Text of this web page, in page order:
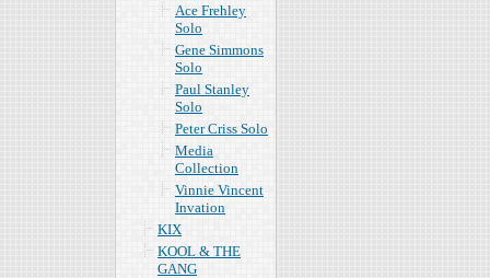
Ace Frehley
Solo
Gene Simmons
Solo
Paul Stanley
Solo
Peter Criss Solo
Media
Collection
Vinnie Vincent
Invation
KIX
KOOL & THE
GANG